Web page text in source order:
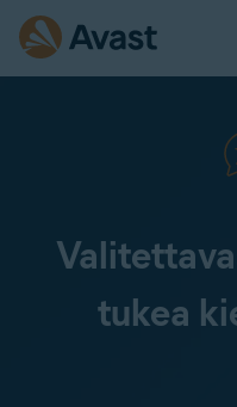
tukea